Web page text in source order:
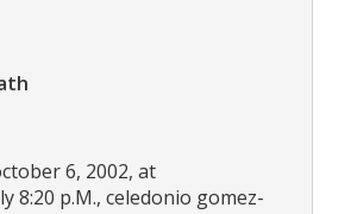
6, 2002, at
8:20 p.M., celedonio gomez-